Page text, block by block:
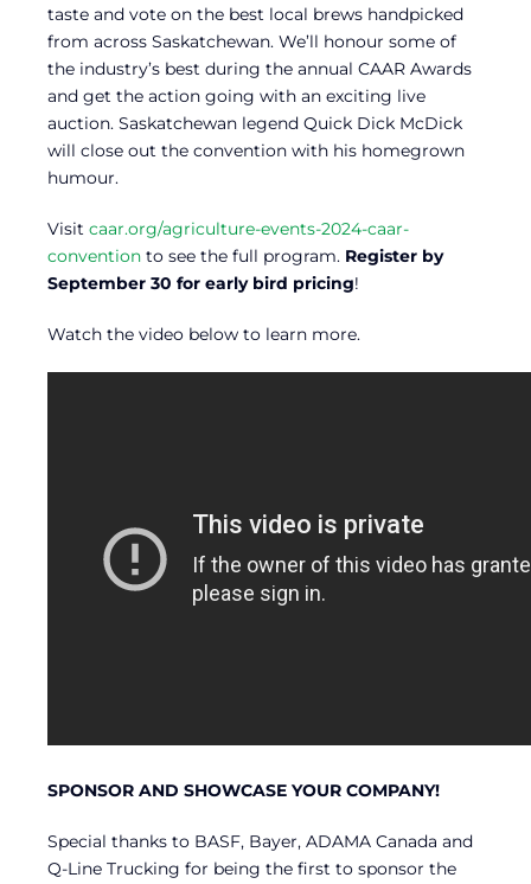
taste and vote on the best local brews handpicked
from across Saskatchewan. We’ll honour some of
the industry’s best during the annual CAAR Awards
and get the action going with an exciting live
auction. Saskatchewan legend Quick Dick McDick
will close out the convention with his homegrown
humour.
Visit caar.org/agriculture-events-2024-caar-
convention to see the full program. Register by
September 30 for early bird pricing!
Watch the video below to learn more.
SPONSOR AND SHOWCASE YOUR COMPANY!
Special thanks to BASF, Bayer, ADAMA Canada and
Q-Line Trucking for being the first to sponsor the